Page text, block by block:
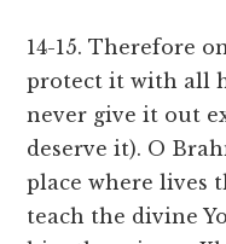
14-15. Therefore
protect it with all
never give it out
deserve it). O
place where lives
teach the divine